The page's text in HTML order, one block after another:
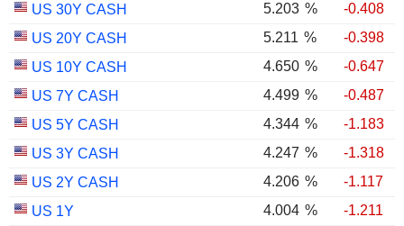
US 30Y CASH
5.203 %
-0.408
US 20Y CASH
5.211 %
-0.398
US 10Y CASH
4.650 %
-0.647
US 7Y CASH
4.499 %
-0.487
US 5Y CASH
4.344 %
-1.183
US 3Y CASH
4.247 %
-1.318
US 2Y CASH
4.206 %
-1.117
US 1Y
4.004 % -1.211